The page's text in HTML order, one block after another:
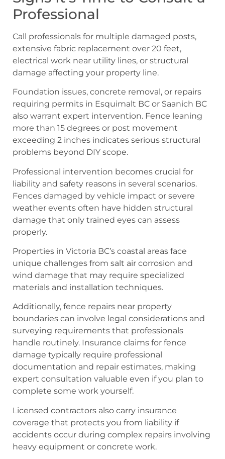
Professional
Call professionals for multiple damaged posts,
extensive fabric replacement over 20 feet,
electrical work near utility lines, or structural
damage affecting your property line.
Foundation issues, concrete removal, or repairs
requiring permits in Esquimalt BC or Saanich BC
also warrant expert intervention. Fence leaning
more than 15 degrees or post movement
exceeding 2 inches indicates serious structural
problems beyond DIY scope.
Professional intervention becomes crucial for
liability and safety reasons in several scenarios.
Fences damaged by vehicle impact or severe
weather events often have hidden structural
damage that only trained eyes can assess
properly.
Properties in Victoria BC’s coastal areas face
unique challenges from salt air corrosion and
wind damage that may require specialized
materials and installation techniques.
Additionally, fence repairs near property
boundaries can involve legal considerations and
surveying requirements that professionals
handle routinely. Insurance claims for fence
damage typically require professional
documentation and repair estimates, making
expert consultation valuable even if you plan to
complete some work yourself.
Licensed contractors also carry insurance
coverage that protects you from liability if
accidents occur during complex repairs involving
heavy equipment or concrete work.